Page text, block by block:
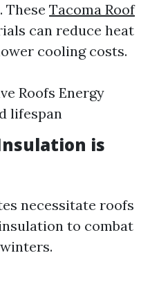
These Tacoma Roof
can reduce heat
cooling costs.
Roofs Energy
lifespan
is
necessitate roofs
to combat